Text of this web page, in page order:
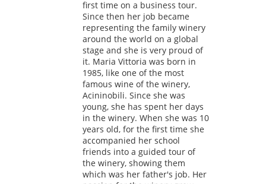
first time on a business tour.
Since then her job became
representing the family winery
around the world on a global
stage and she is very proud of
it. Maria Vittoria was born in
1985, like one of the most
famous wine of the winery,
Acininobili. Since she was
young, she has spent her days
in the winery. When she was 10
years old, for the first time she
accompanied her school
friends into a guided tour of
the winery, showing them
which was her father's job. Her